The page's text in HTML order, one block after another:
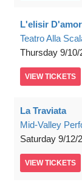
L'elisir
Teatro Alla
Thursday 9/10/
VIEW TICKETS
La Traviata
Mid-Valley
Saturday 9/12/
VIEW TICKETS